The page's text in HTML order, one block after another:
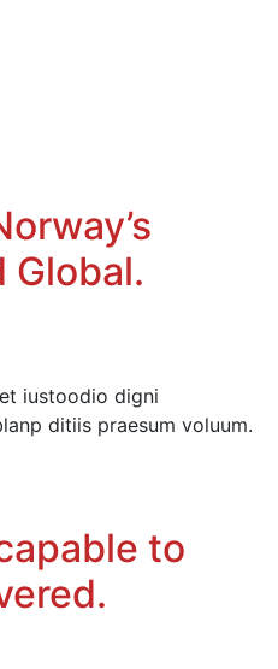
Global.
iustoodio digni
ditiis praesum voluum.
to